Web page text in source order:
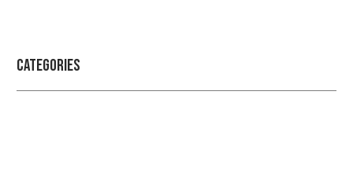
Categories